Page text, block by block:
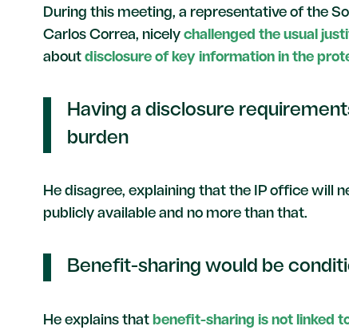
During this meeting, a representative of the
Carlos Correa, nicely challenged the usual
about disclosure of key information in the
Having a disclosure
burden
He disagree, explaining that the IP office will
publicly available and no more than that.
Benefit-sharing would be
He explains that benefit-sharing is not linked